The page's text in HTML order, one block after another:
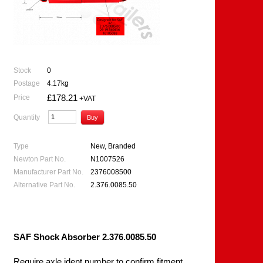
Stock
0
Postage
4.17kg
Price
£178.21 +VAT
Quantity
Type
New, Branded
Newton Part No.
N1007526
Manufacturer Part No.
2376008500
Alternative Part No.
2.376.0085.50
SAF Shock Absorber 2.376.0085.50